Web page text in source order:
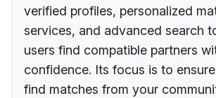
verified profiles, personalized
services, and advanced search
users find compatible partners
confidence. Its focus is to
find matches from your